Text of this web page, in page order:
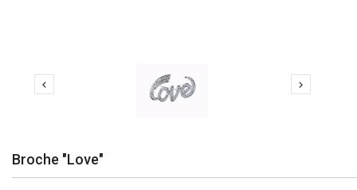
 
Broche "love"